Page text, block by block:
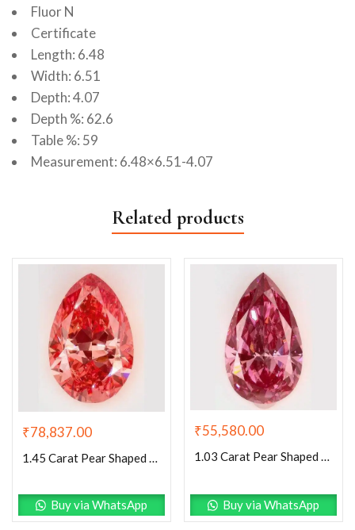
Fluor N
Certificate
Length: 6.48
Width: 6.51
Depth: 4.07
Depth %: 62.6
Table %: 59
Measurement: 6.48×6.51-4.07
Related products
₹78,837.00
1.45 Carat Pear Shaped Excellent Cut Pink- VS1 Lab Grown Diamond
Buy via WhatsApp
₹55,580.00
1.03 Carat Pear Shaped Excellent Cut Pink- SI1 Lab Grown Diamond
Buy via WhatsApp